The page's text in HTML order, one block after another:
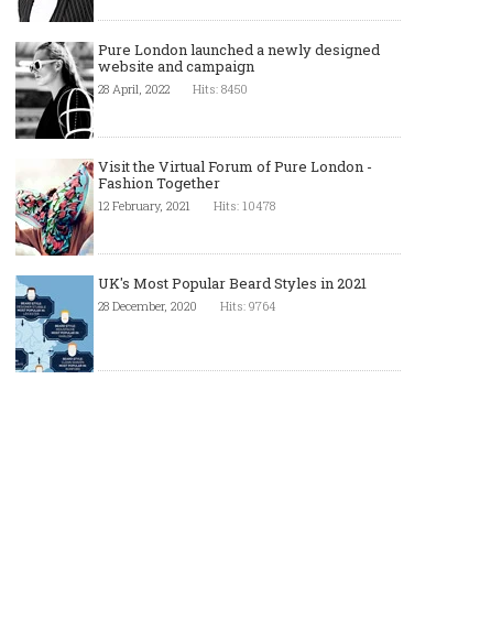
FibreScan - Experts in Narrow
Sam Weller & Sons Ltd.
wrapper
Pure London launched a newly designed
website and campaign
28 April, 2022 Hits: 8450
Visit the Virtual Forum of Pure London -
Fashion Together
12 February, 2021 Hits: 10478
UK's Most Popular Beard Styles in 2021
28 December, 2020 Hits: 9764